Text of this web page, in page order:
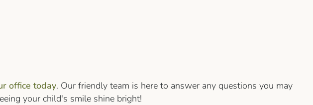
office today. Our friendly team is here to answer any questions you may
your child's smile shine bright!